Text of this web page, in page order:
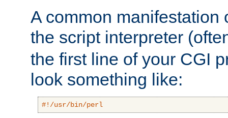
A common manifestation
the script interpreter
the first line of your CGI
look something like:
#!/usr/bin/perl